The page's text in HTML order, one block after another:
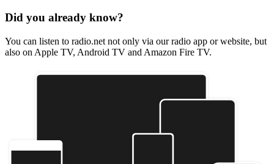
Did you already know?
You can listen to radio.net not only via our radio app or website, but
also on Apple TV, Android TV and Amazon Fire TV.